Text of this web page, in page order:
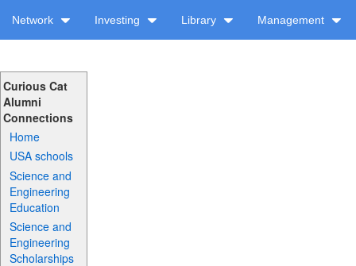
Network Investing Library Management
Curious Cat
Alumni
Connections
Home
USA schools
Science and
Engineering
Education
Science and
Engineering
Scholarships